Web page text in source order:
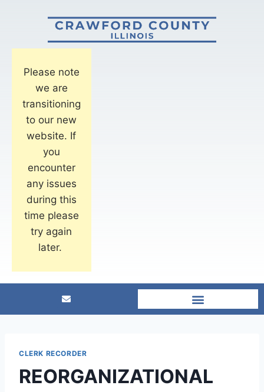
Please note
we are
transitioning
to our new
website. If
you
encounter
any issues
during this
time please
try again
later.
CLERK RECORDER
REORGANIZATIONAL